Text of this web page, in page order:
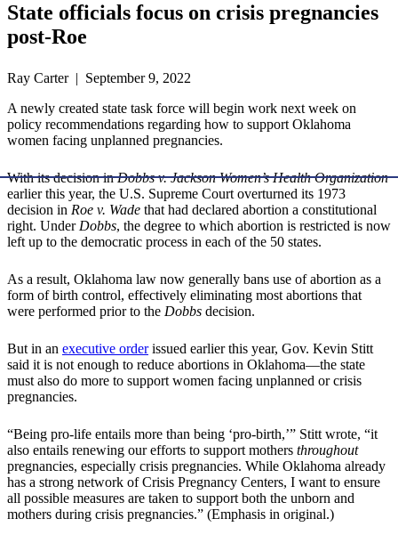
State officials focus on crisis pregnancies
post-Roe
Ray Carter | September 9, 2022
A newly created state task force will begin work next week on
policy recommendations regarding how to support Oklahoma
women facing unplanned pregnancies.
With its decision inDobbs v. Jackson Women’s Health Organization
earlier this year, the U.S. Supreme Court overturned its 1973
decision in Roe v. Wade that had declared abortion a constitutional
right. UnderDobbs, the degree to which abortion is restricted is now
left up to the democratic process in each of the 50 states.
As a result, Oklahoma law now generally bans use of abortion as a
form of birth control, effectively eliminating most abortions that
were performed prior to the Dobbs decision.
But in an executive orderissued earlier this year, Gov. Kevin Stitt
said it is not enough to reduce abortions in Oklahoma—the state
must also do more to support women facing unplanned or crisis
pregnancies.
“Being pro-life entails more than being ‘pro-birth,’” Stitt wrote, “it
also entails renewing our efforts to support mothers throughout
pregnancies, especially crisis pregnancies. While Oklahoma already
has a strong network of Crisis Pregnancy Centers, I want to ensure
all possible measures are taken to support both the unborn and
mothers during crisis pregnancies.” (Emphasis in original.)